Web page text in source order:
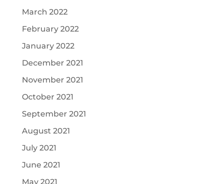
March 2022
February 2022
January 2022
December 2021
November 2021
October 2021
September 2021
August 2021
July 2021
June 2021
May 2021